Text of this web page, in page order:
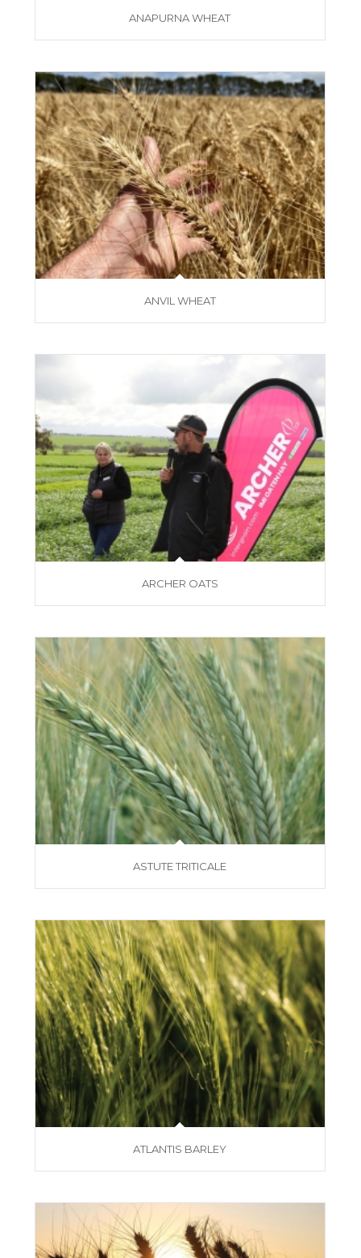
ANAPURNA WHEAT
ANVIL WHEAT
ARCHER OATS
ASTUTE TRITICALE
ATLANTIS BARLEY